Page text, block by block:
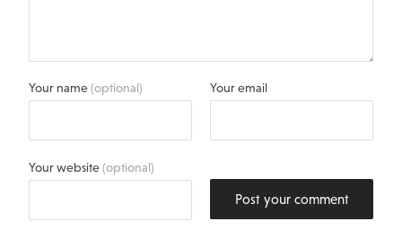
Your name(optional) Your email
Your website(optional)
Post your comment